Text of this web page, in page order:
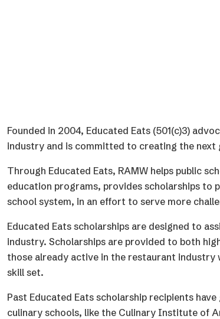
Founded in 2004, Educated Eats (501(c)3)
industry and is committed to creating the next
Through Educated Eats, RAMW helps public
education programs, provides scholarships to
school system, in an effort to serve more
Educated Eats scholarships are designed to
industry. Scholarships are provided to both
those already active in the restaurant
skill set.
Past Educated Eats scholarship recipients
culinary schools, like the Culinary Institute of